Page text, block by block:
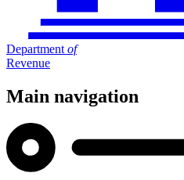
Department of
Revenue
Main navigation